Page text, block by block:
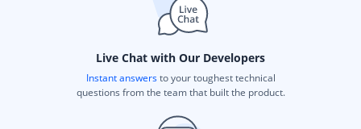
Live Chat with Our Developers
Instant answersto your toughest technical
questions from the team that built the product.